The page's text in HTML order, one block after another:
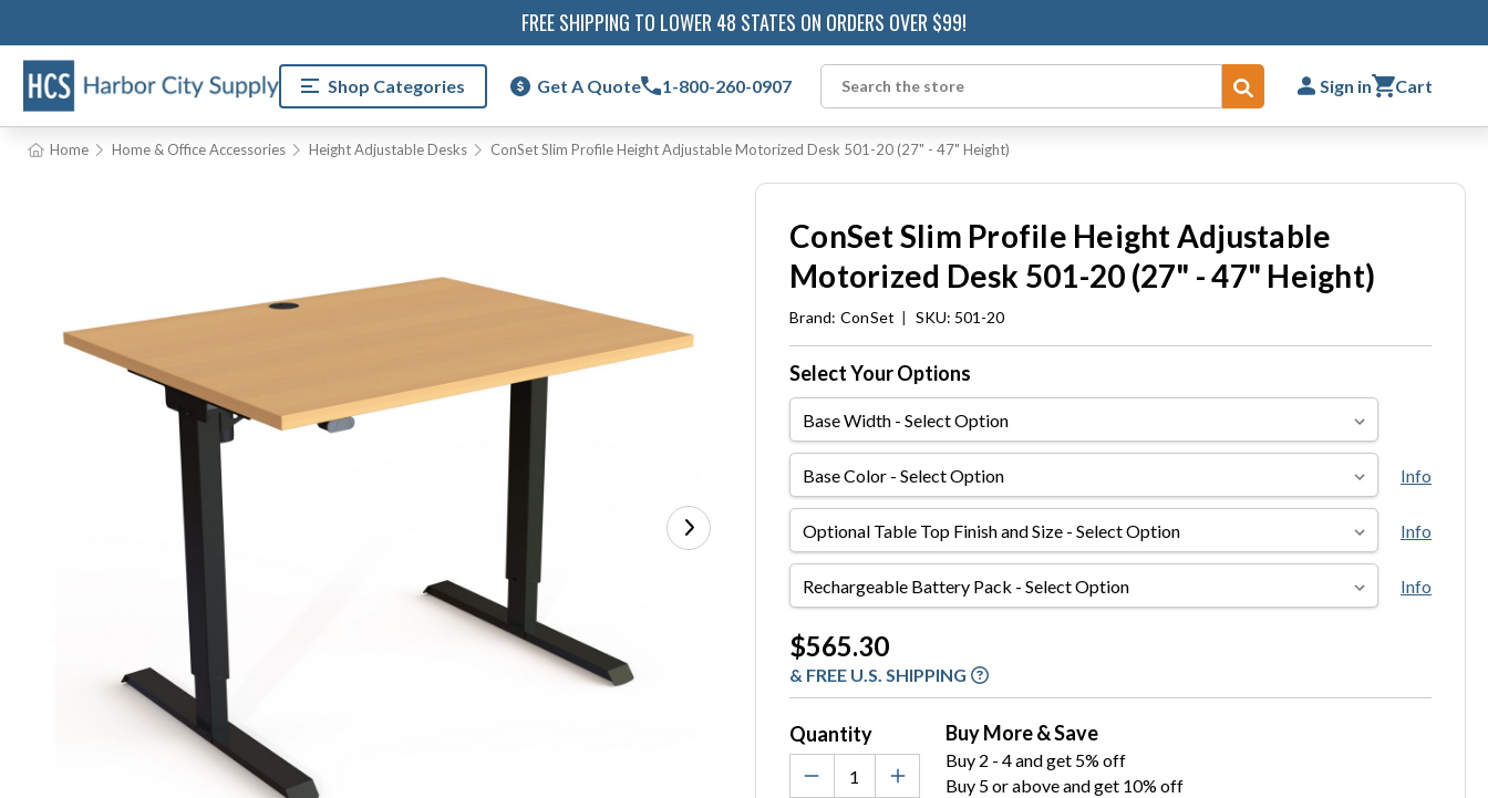
FREE SHIPPING TO LOWER 48 STATES ON ORDERS OVER $99!
Shop Categories Get A Quote 1-800-260-0907
Search
Submit Sign in Cart
Home Home & Office Accessories Height Adjustable Desks ConSet Slim Profile Height Adjustable Motorized Desk 501-20 (27" - 47" Height)
ConSet Slim Profile Height Adjustable
Motorized Desk 501-20 (27" - 47" Height)
Brand: ConSet | SKU: 501-20
Select Your Options
Base
Width
Base
Color
Info
Optional
Table
Top
Finish
Size
Info
Rechargeable
Battery
Info
Current
Stock:
$565.30
& FREE U.S. SHIPPING
Quantity Buy More & Save
Buy 2 - 4 and get 5% off
Buy 5 or above and get 10% off